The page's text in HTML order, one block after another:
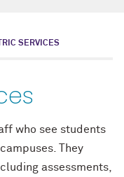
SERVICES
who see students
They
assessments,